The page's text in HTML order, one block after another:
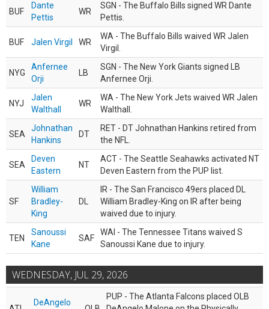
BUF
Dante
Pettis
WR
SGN - The Buffalo Bills signed WR Dante
Pettis.
BUF Jalen Virgil WR
WA - The Buffalo Bills waived WR Jalen
Virgil.
NYG
Anfernee
Orji
LB
SGN - The New York Giants signed LB
Anfernee Orji.
NYJ
Jalen
Walthall
WR
WA - The New York Jets waived WR Jalen
Walthall.
SEA
Johnathan
Hankins
DT
RET - DT Johnathan Hankins retired from
the NFL.
SEA
Deven
Eastern
NT
ACT - The Seattle Seahawks activated NT
Deven Eastern from the PUP list.
SF
William
Bradley-
King
DL
IR - The San Francisco 49ers placed DL
William Bradley-King on IR after being
waived due to injury.
TEN
Sanoussi
Kane
SAF
WAI - The Tennessee Titans waived S
Sanoussi Kane due to injury.
WEDNESDAY, JUL 29, 2026
DeAngelo
PUP - The Atlanta Falcons placed OLB